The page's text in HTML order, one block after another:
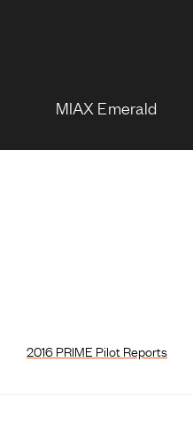
MIAX Emerald
2016 PRIME Pilot Reports